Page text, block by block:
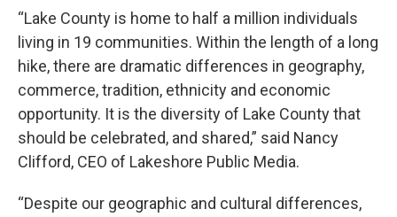
“Lake County is home to half a million individuals
living in 19 communities. Within the length of a long
hike, there are dramatic differences in geography,
commerce, tradition, ethnicity and economic
opportunity. It is the diversity of Lake County that
should be celebrated, and shared,” said Nancy
Clifford, CEO of Lakeshore Public Media.
“Despite our geographic and cultural differences,